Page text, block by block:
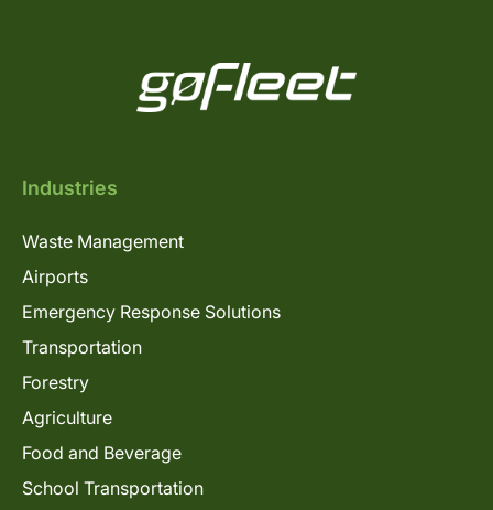
Industries
Waste Management
Airports
Emergency Response Solutions
Transportation
Forestry
Agriculture
Food and Beverage
School Transportation